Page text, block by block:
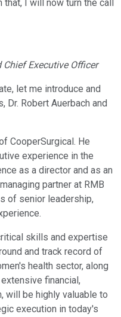
I will now turn the call
Chief Executive Officer
let me introduce and
Robert Auerbach and
CooperSurgical. He
experience in the
as a director and as an
partner at RMB
of senior leadership,
skills and expertise
and track record of
health sector, along
financial,
will be highly valuable to
execution in today's